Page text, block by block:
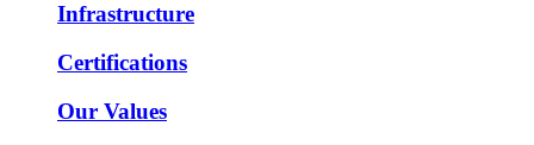
Infrastructure
Certifications
Our Values